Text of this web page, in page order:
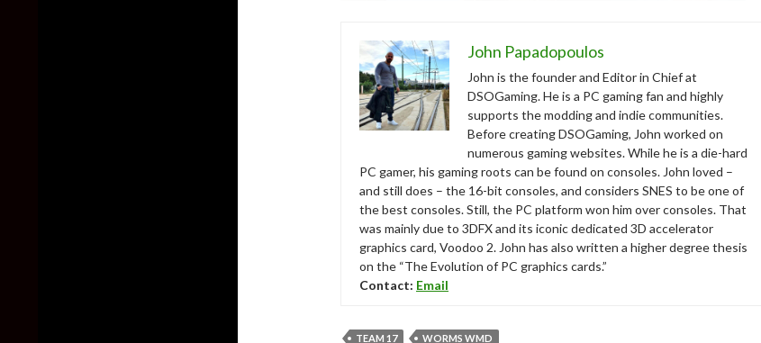
John Papadopoulos
John is the founder and Editor in Chief at
DSOGaming. He is a PC gaming fan and highly
supports the modding and indie communities.
Before creating DSOGaming, John worked on
numerous gaming websites. While he is a die-hard
PC gamer, his gaming roots can be found on consoles. John loved –
and still does – the 16-bit consoles, and considers SNES to be one of
the best consoles. Still, the PC platform won him over consoles. That
was mainly due to 3DFX and its iconic dedicated 3D accelerator
graphics card, Voodoo 2. John has also written a higher degree thesis
on the “The Evolution of PC graphics cards.”
Contact: Email
TEAM 17 WORMS WMD